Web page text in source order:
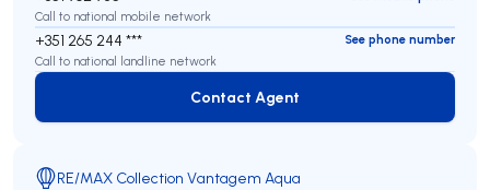
Call to national mobile network
+351 265 244 ***
See phone number
Call to national landline network
Contact Agent
Contact Agent
RE/MAX Collection Vantagem Aqua